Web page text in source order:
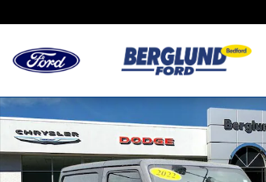
Used 2022 Jeep Wrangler Willys